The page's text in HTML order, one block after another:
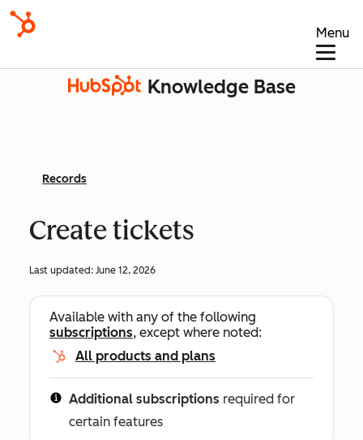
Menu
Knowledge Base
Records
Create tickets
Last updated: June 12, 2026
Available with any of the following
subscriptions, except where noted:
All products and plans
Additional subscriptions required for
certain features